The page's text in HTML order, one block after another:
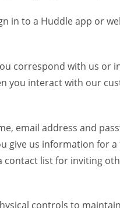
in to a Huddle app or
correspond with us or
you interact with our
email address and
give us information for
list for inviting
controls to